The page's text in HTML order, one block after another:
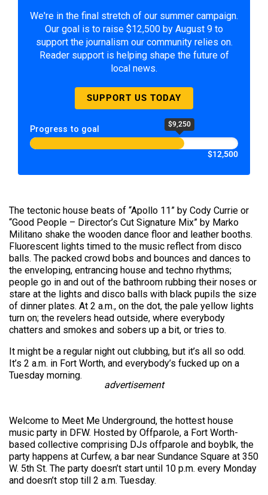
We're in the final stretch of our summer campaign.
Our goal is to raise $12,500 by August 9 to
support the journalism our community relies on.
Reader support is helping shape the future of
local news.
SUPPORT US TODAY
Progress to goal $9,250
$12,500
The tectonic house beats of “Apollo 11” by Cody Currie or
“Good People – Director’s Cut Signature Mix” by Marko
Militano shake the wooden dance floor and leather booths.
Fluorescent lights timed to the music reflect from disco
balls. The packed crowd bobs and bounces and dances to
the enveloping, entrancing house and techno rhythms;
people go in and out of the bathroom rubbing their noses or
stare at the lights and disco balls with black pupils the size
of dinner plates. At 2 a.m., on the dot, the pale yellow lights
turn on; the revelers head outside, where everybody
chatters and smokes and sobers up a bit, or tries to.
It might be a regular night out clubbing, but it’s all so odd.
It’s 2 a.m. in Fort Worth, and everybody’s fucked up on a
Tuesday morning.
advertisement
Welcome to Meet Me Underground, the hottest house
music party in DFW. Hosted by Offparole, a Fort Worth-
based collective comprising DJs offparole and boyblk, the
party happens at Curfew, a bar near Sundance Square at 350
W. 5th St. The party doesn’t start until 10 p.m. every Monday
and doesn’t stop till 2 a.m. Tuesday.